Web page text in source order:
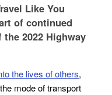
Like You
of continued
2022 Highway
the lives of others,
mode of transport